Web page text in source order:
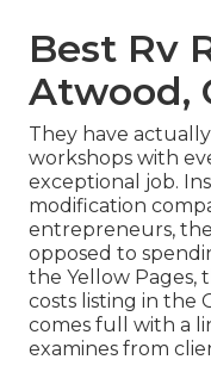
Best Rv
Atwood,
They have
workshops with
exceptional job.
modification
entrepreneurs,
opposed to
the Yellow Pages,
costs listing in the
comes full with a
examines from